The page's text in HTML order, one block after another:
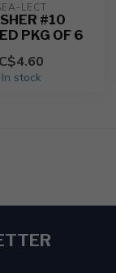
LECT
#10
PKG OF 6
C$4.60
In stock